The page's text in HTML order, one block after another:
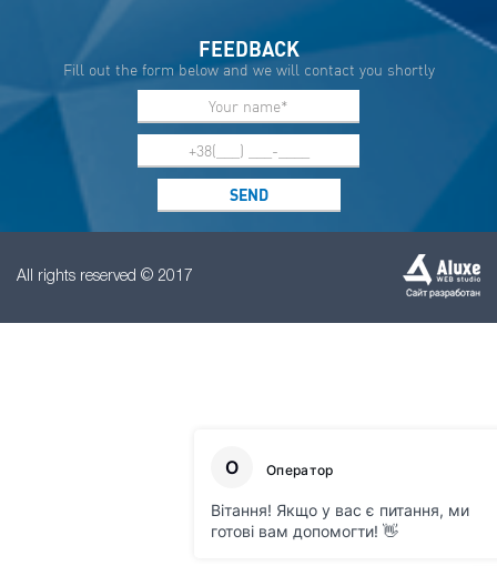
FEEDBACK
Fill out the form below and we will contact you shortly
All rights reserved © 2017